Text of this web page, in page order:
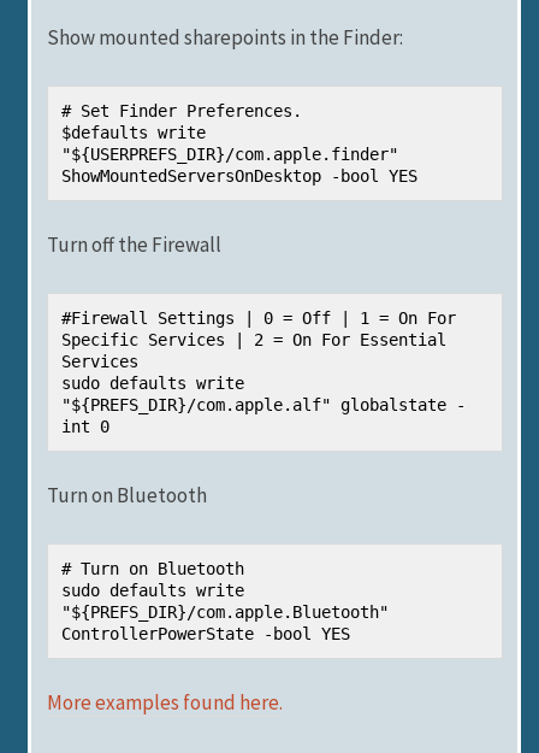
Show mounted sharepoints in the Finder:
# Set Finder Preferences.
$defaults write
"${USERPREFS_DIR}/com.apple.finder"
ShowMountedServersOnDesktop -bool YES
Turn off the Firewall
#Firewall Settings | 0 = Off | 1 = On For
Specific Services | 2 = On For Essential
Services
sudo defaults write
"${PREFS_DIR}/com.apple.alf" globalstate -
int 0
Turn on Bluetooth
# Turn on Bluetooth
sudo defaults write
"${PREFS_DIR}/com.apple.Bluetooth"
ControllerPowerState -bool YES
More examples found here.